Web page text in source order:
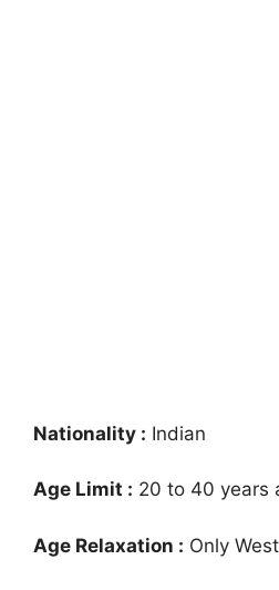
Nationality : Indian
Age Limit : 20 to 40 years
Age Relaxation : Only